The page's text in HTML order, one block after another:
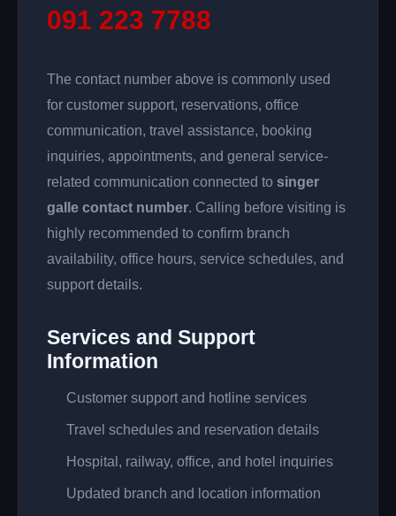
091 223 7788
The contact number above is commonly used
for customer support, reservations, office
communication, travel assistance, booking
inquiries, appointments, and general service-
related communication connected to singer
galle contact number. Calling before visiting is
highly recommended to confirm branch
availability, office hours, service schedules, and
support details.
Services and Support
Information
Customer support and hotline services
Travel schedules and reservation details
Hospital, railway, office, and hotel inquiries
Updated branch and location information